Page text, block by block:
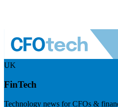
UK
FinTech
Technology news for CFOs &